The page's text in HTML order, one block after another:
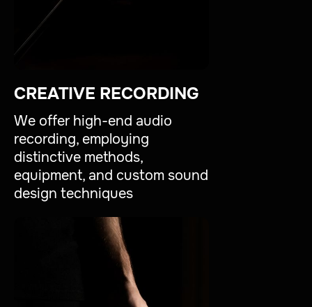
CREATIVE RECORDING
We offer high-end audio
recording, employing
distinctive methods,
equipment, and custom sound
design techniques